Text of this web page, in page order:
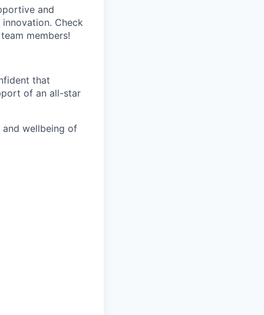
and
Check
members!
that
of an all-star
and wellbeing of